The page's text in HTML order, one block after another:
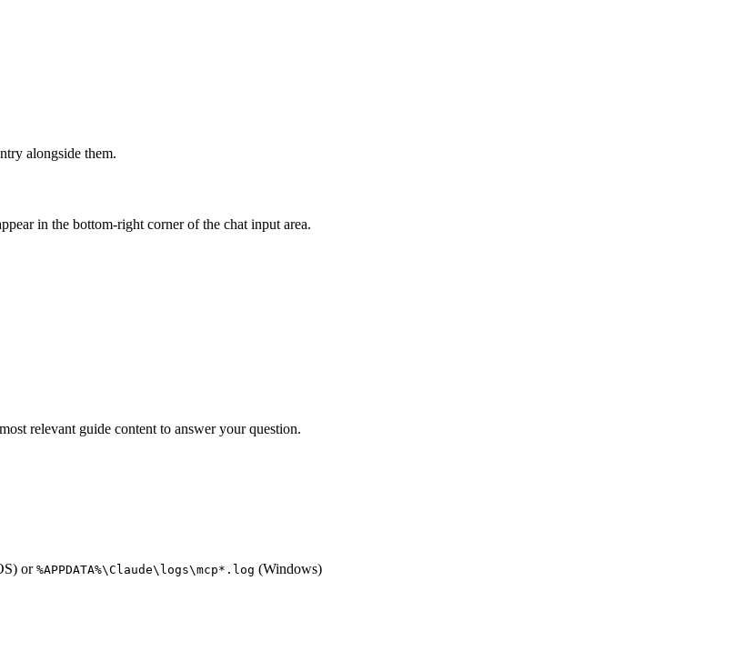
alongside them.
in the bottom-right corner of the chat input area.
relevant guide content to answer your question.
or%APPDATA%\Claude\logs\mcp*.log (Windows)